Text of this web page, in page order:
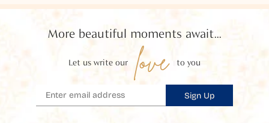
More beautiful moments await...
Let us write our love to you
Sign Up